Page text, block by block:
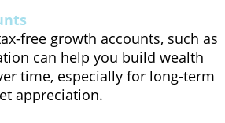
free growth accounts, such as
can help you build wealth
time, especially for long-term
appreciation.